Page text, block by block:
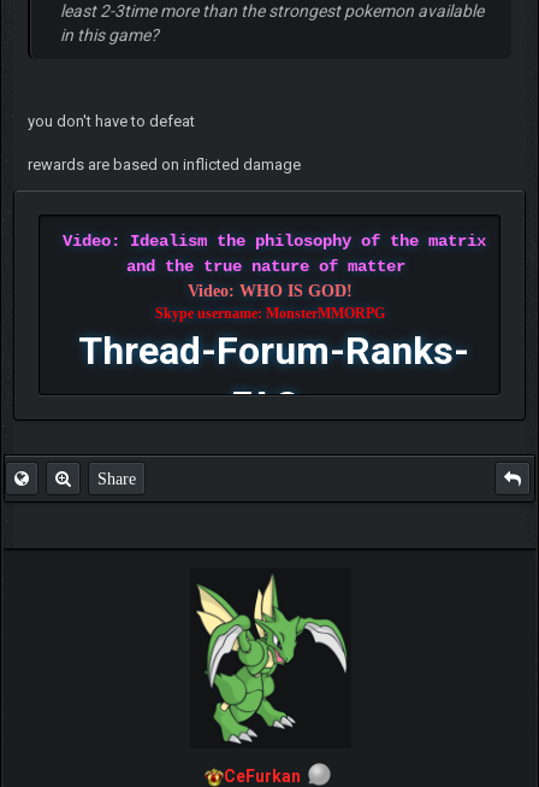
least 2-3time more than the strongest pokemon available
in this game?
you don't have to defeat
rewards are based on inflicted damage
Video: Idealism the philosophy of the matrix
and the true nature of matter
Video: WHO IS GOD!
Skype username: MonsterMMORPG
Thread-Forum-Ranks-
FAQ
Share
CeFurkan